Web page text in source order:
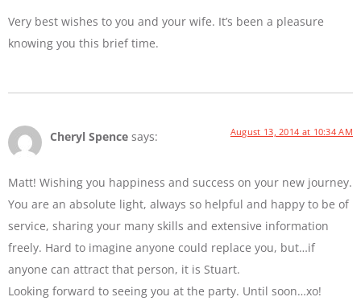
Very best wishes to you and your wife. It’s been a pleasure
knowing you this brief time.
Cheryl Spence says: August 13, 2014 at 10:34 AM
Matt! Wishing you happiness and success on your new journey.
You are an absolute light, always so helpful and happy to be of
service, sharing your many skills and extensive information
freely. Hard to imagine anyone could replace you, but…if
anyone can attract that person, it is Stuart.
Looking forward to seeing you at the party. Until soon…xo!